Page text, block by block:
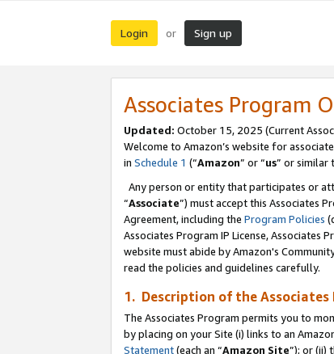
Login or Sign up
Associates Program
Updated: October 15, 2025 (Current
Welcome to Amazon’s website for
in Schedule 1 (“Amazon” or “us” or similar
Any person or entity that participates or
“Associate”) must accept this Associates
Agreement, including the Program Policies
Associates Program IP License, Associates
website must abide by Amazon's
read the policies and guidelines carefully.
1. Description of the Associates
The Associates Program permits you to
by placing on your Site (i) links to an
Statement(each an “Amazon Site”); or (ii)